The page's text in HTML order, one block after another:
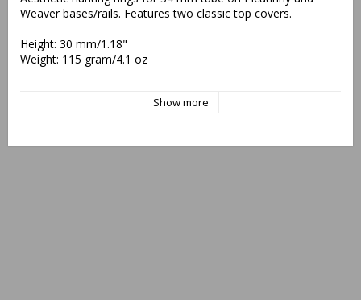
Weaver bases/rails. Features two classic top covers.
Height: 30 mm/1.18"
Weight: 115 gram/4.1 oz
Show more